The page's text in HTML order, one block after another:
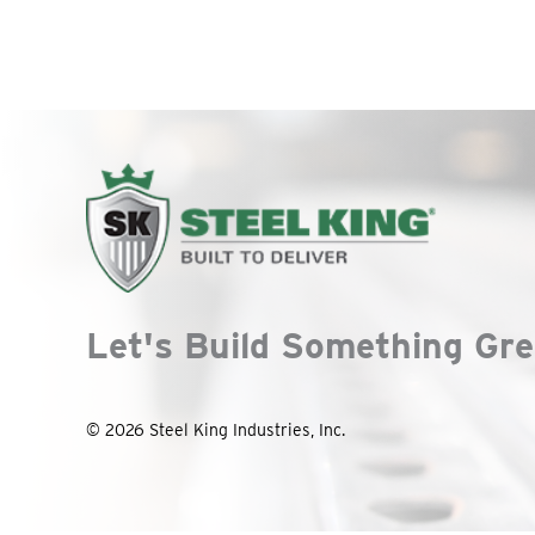
Let's Build Something
© 2026 Steel King Industries, Inc.